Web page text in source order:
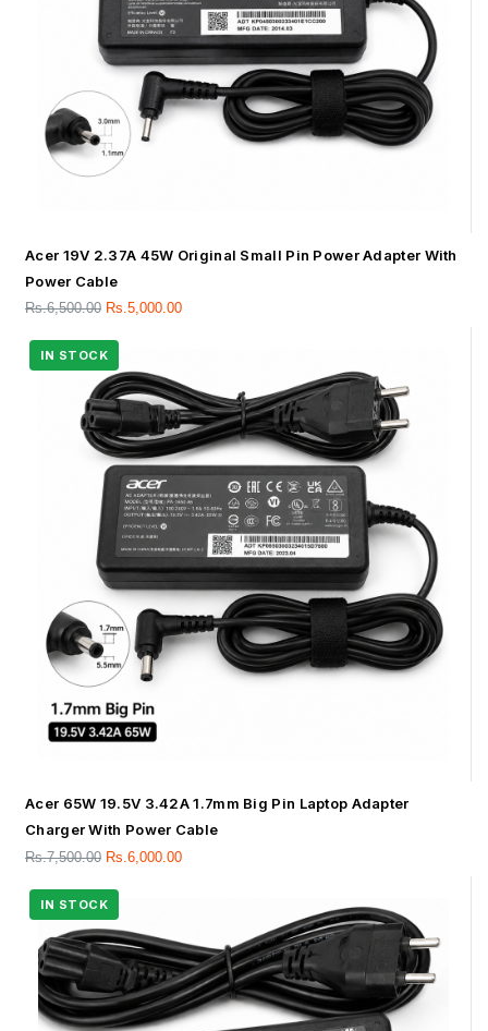
Acer 19V 2.37A 45W Original Small Pin Power Adapter With
Power Cable
Rs.6,500.00 Rs.5,000.00
Acer 65W 19.5V 3.42A 1.7mm Big Pin Laptop Adapter
Charger With Power Cable
Rs.7,500.00 Rs.6,000.00